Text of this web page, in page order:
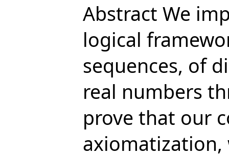
Abstract We
logical
sequences, of
real numbers
prove that our